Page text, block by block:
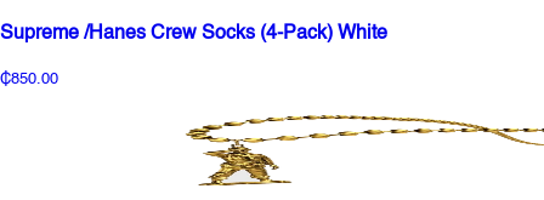
Supreme /Hanes Crew Socks (4-Pack) White
₵850.00